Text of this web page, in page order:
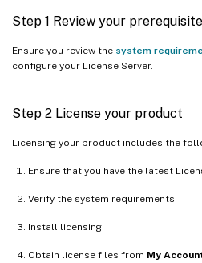
Step 1 Review your
Ensure you review the system
configure your License Server.
Step 2 License your product
Licensing your product includes the
Ensure that you have the latest
Verify the system requirements.
Install licensing.
Obtain license files from My